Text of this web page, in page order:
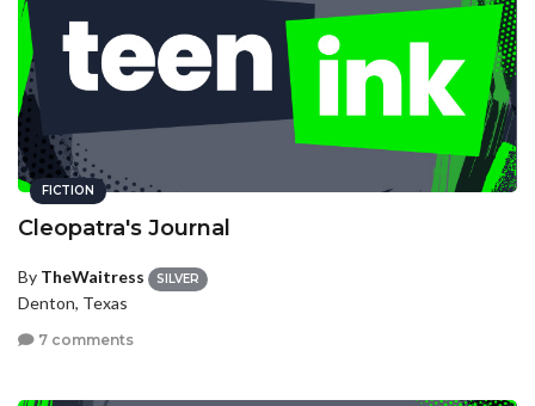
FICTION
Cleopatra's Journal
By TheWaitress SILVER
Denton, Texas
7 comments